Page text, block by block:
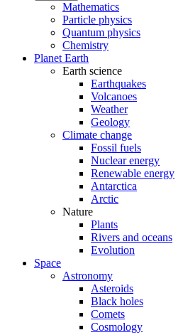
Mathematics
Particle physics
Quantum physics
Chemistry
Planet Earth
Earth science
Earthquakes
Volcanoes
Weather
Geology
Climate change
Fossil fuels
Nuclear energy
Renewable energy
Antarctica
Arctic
Nature
Plants
Rivers and oceans
Evolution
Space
Astronomy
Asteroids
Black holes
Comets
Cosmology